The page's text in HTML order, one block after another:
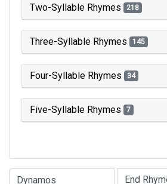
Two-Syllable Rhymes 218
Three-Syllable Rhymes 145
Four-Syllable Rhymes 34
Five-Syllable Rhymes 7
Type of Rhyme: